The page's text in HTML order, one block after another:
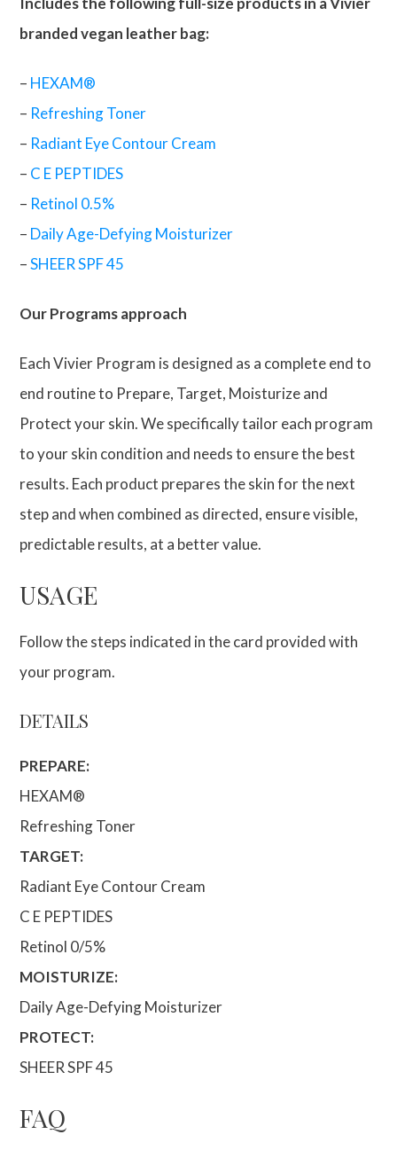
branded vegan leather bag:
– HEXAM®
– Refreshing Toner
– Radiant Eye Contour Cream
– C E PEPTIDES
– Retinol 0.5%
– Daily Age-Defying Moisturizer
–SHEER SPF 45
Our Programs approach
Each Vivier Program is designed as a complete end to
end routine to Prepare, Target, Moisturize and
Protect your skin. We specifically tailor each program
to your skin condition and needs to ensure the best
results. Each product prepares the skin for the next
step and when combined as directed, ensure visible,
predictable results, at a better value.
USAGE
Follow the steps indicated in the card provided with
your program.
DETAILS
PREPARE:
HEXAM®
Refreshing Toner
TARGET:
Radiant Eye Contour Cream
C E PEPTIDES
Retinol 0/5%
MOISTURIZE:
Daily Age-Defying Moisturizer
PROTECT:
SHEER SPF 45
FAQ